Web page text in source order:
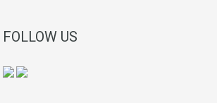
FOLLOW US